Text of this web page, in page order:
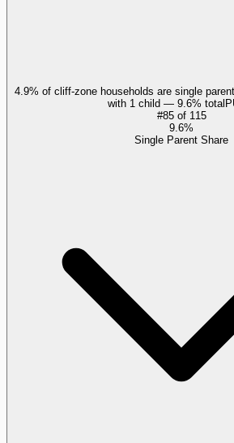
4.9% of cliff-zone households are single
with 1 child — 9.6% total
#85of 115
9.6%
Single Parent Share